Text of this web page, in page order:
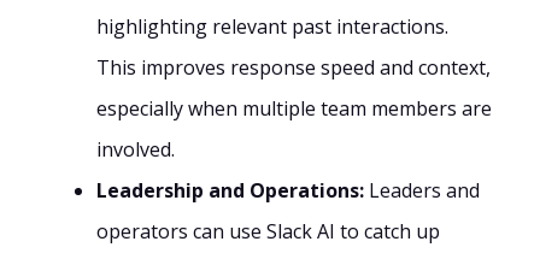
highlighting relevant past interactions.
This improves response speed and context,
especially when multiple team members are
involved.
Leadership and Operations: Leaders and
operators can use Slack AI to catch up